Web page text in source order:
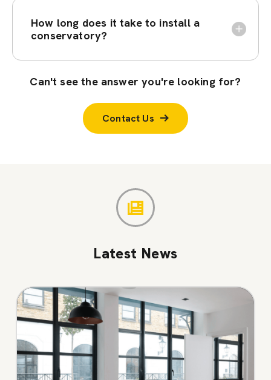
How long does it take to install a
conservatory?
Can't see the answer you're looking for?
Contact Us
Latest News